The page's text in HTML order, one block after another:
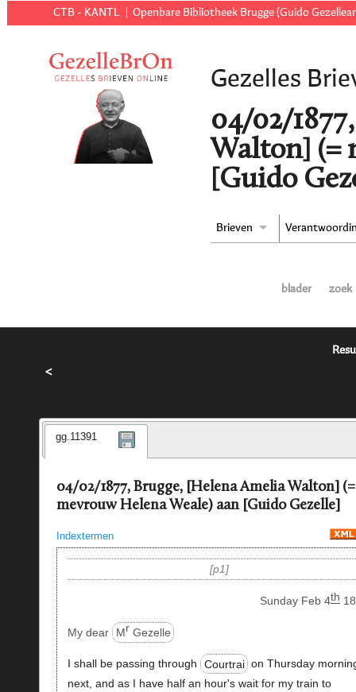
CTB - KANTL Openbare Bibliotheek Brugge (Guido
Gezelles
04/02/
Walton] (=
[Guido
Brieven
blader zoek
<
gg.11391
04/02/1877, Brugge, [Helena Amelia Walton] (=
mevrouw Helena Weale) aan [Guido Gezelle]
Indextermen
p1
Sunday Feb 4th
My dear Mr Gezelle
I shall be passing through Courtrai on Thursday
next, and as I have half an hour's wait for my train to